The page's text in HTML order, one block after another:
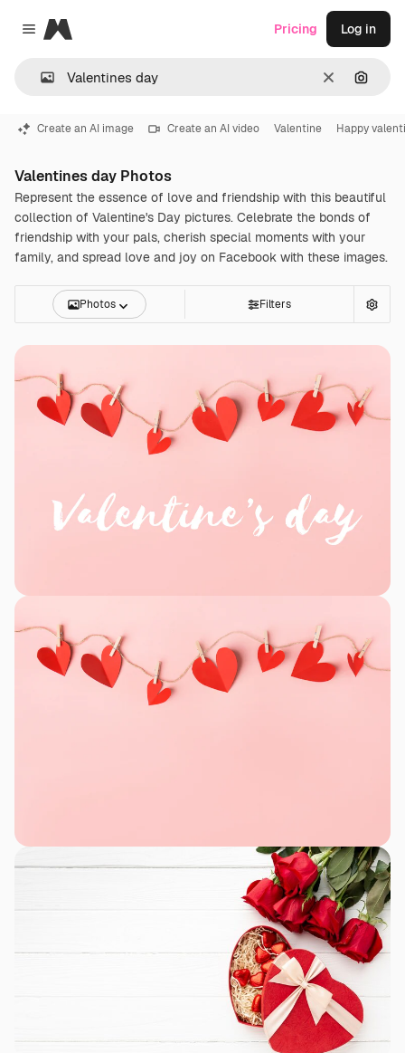
Close menu
Magnific
Clear
Pricing Log in
Create an AI image Create an AI video Valentine Happy
Valentines day Photos
Represent the essence of love and friendship with this beautiful
collection of Valentine's Day pictures. Celebrate the bonds of
friendship with your pals, cherish special moments with your
family, and spread love and joy on Facebook with these images.
Photos Filters